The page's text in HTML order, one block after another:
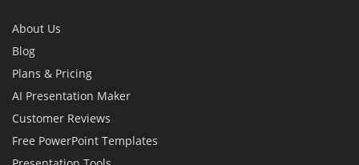
About Us
Blog
Plans & Pricing
AI Presentation Maker
Customer Reviews
Free PowerPoint Templates